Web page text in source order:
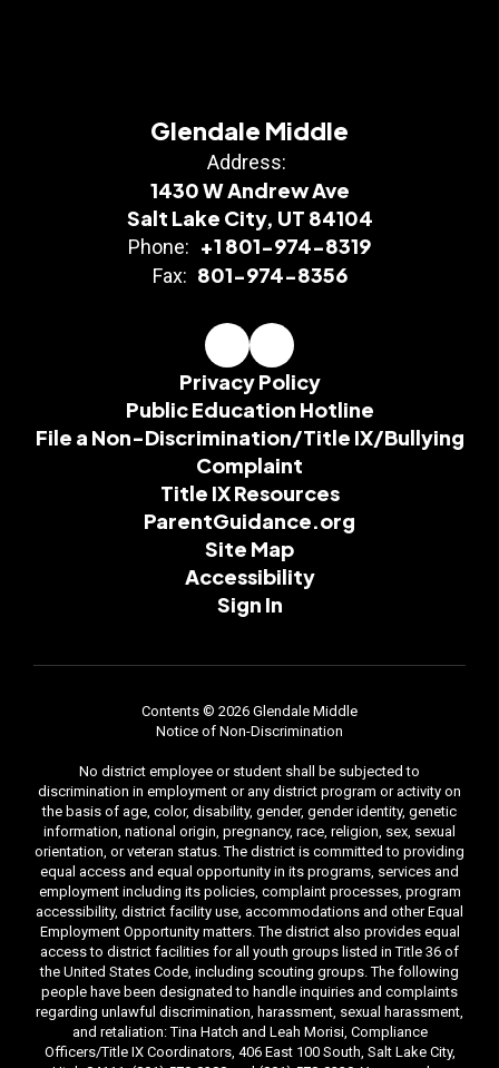
Glendale Middle
Address:
1430 W Andrew Ave
Salt Lake City, UT 84104
Phone: +1 801-974-8319
Fax: 801-974-8356
Privacy Policy
Public Education Hotline
File a Non-Discrimination/Title IX/Bullying
Complaint
Title IX Resources
ParentGuidance.org
Site Map
Accessibility
Sign In
Contents © 2026 Glendale Middle
Notice of Non-Discrimination
No district employee or student shall be subjected to
discrimination in employment or any district program or activity on
the basis of age, color, disability, gender, gender identity, genetic
information, national origin, pregnancy, race, religion, sex, sexual
orientation, or veteran status. The district is committed to providing
equal access and equal opportunity in its programs, services and
employment including its policies, complaint processes, program
accessibility, district facility use, accommodations and other Equal
Employment Opportunity matters. The district also provides equal
access to district facilities for all youth groups listed in Title 36 of
the United States Code, including scouting groups. The following
people have been designated to handle inquiries and complaints
regarding unlawful discrimination, harassment, sexual harassment,
and retaliation: Tina Hatch and Leah Morisi, Compliance
Officers/Title IX Coordinators, 406 East 100 South, Salt Lake City,